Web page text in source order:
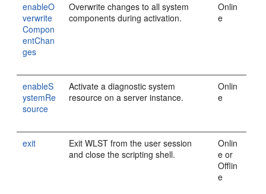
enableO
verwrite
Compon
entChan
ges
Overwrite changes to all system
components during activation.
Onlin
e
enableS
ystemRe
source
Activate a diagnostic system
resource on a server instance.
Onlin
e
exit
Exit WLST from the user session
and close the scripting shell.
Onlin
e or
Offlin
e